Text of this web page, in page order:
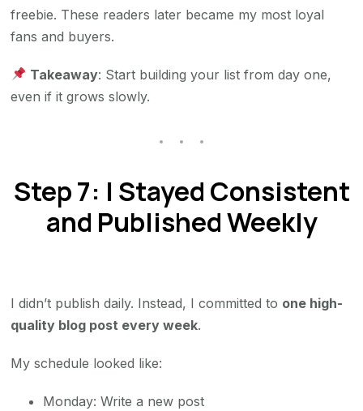
freebie. These readers later became my most loyal
fans and buyers.
Takeaway: Start building your list from day one,
even if it grows slowly.
Step 7: I Stayed Consistent
and Published Weekly
I didn’t publish daily. Instead, I committed to one high-
quality blog post every week.
My schedule looked like:
Monday: Write a new post